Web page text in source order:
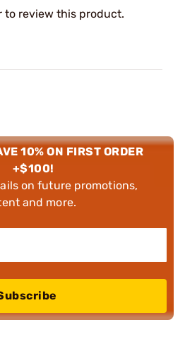
to review this product.
10% ON FIRST ORDER
+$100!
on future promotions,
and more.